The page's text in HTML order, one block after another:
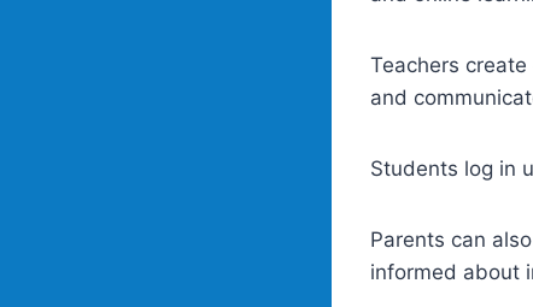
Teachers
and
Students log in
Parents can
informed about